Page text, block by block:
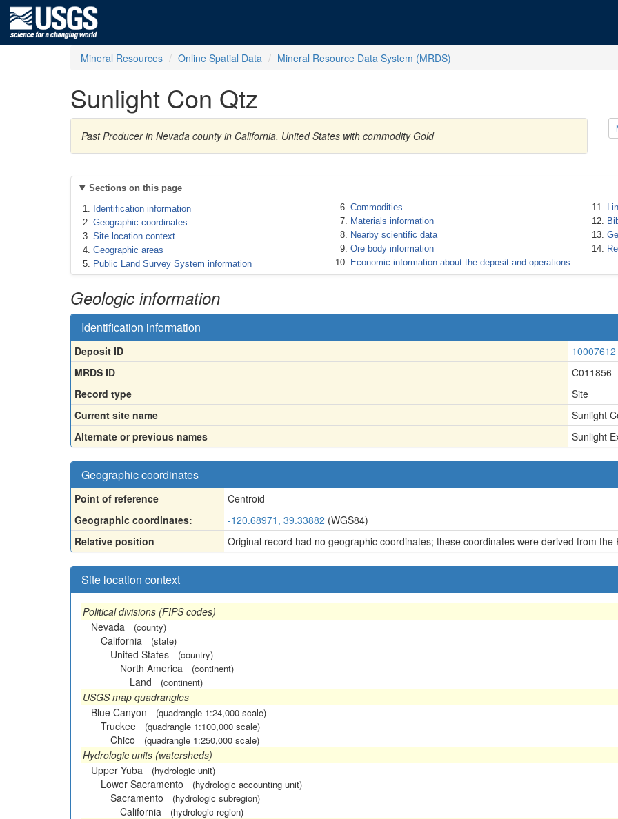
Mineral Resources Online Spatial Data Mineral Resource Data System (MRDS)
Sunlight Con Qtz
Past Producer in Nevada county in California, United States with commodity Gold
Sections on this page
Identification information
Geographic coordinates
Site location context
Geographic areas
Public Land Survey System information
Commodities
Materials information
Nearby scientific data
Ore body information
Economic information about the deposit and operations
Geologic information
Identification information
Deposit ID
10007612
MRDS ID
C011856
Record type
Site
Current site name
Sunlight
Alternate or previous names
Sunlight
Geographic coordinates
Point of reference
Centroid
Geographic coordinates:
-120.68971, 39.33882 (WGS84)
Relative position
Original record had no geographic coordinates; these coordinates were derived from the
Site location context
Political divisions (FIPS codes)
Nevada
(county)
California (state)
United States (country)
North America (continent)
Land (continent)
USGS map quadrangles
Blue Canyon
(quadrangle 1:24,000 scale)
Truckee (quadrangle 1:100,000 scale)
Chico (quadrangle 1:250,000 scale)
Hydrologic units (watersheds)
Upper Yuba
(hydrologic unit)
Lower Sacramento (hydrologic accounting unit)
Sacramento (hydrologic subregion)
California (hydrologic region)